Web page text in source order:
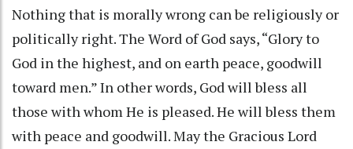
Nothing that is morally wrong can be religiously or
politically right. The Word of God says, “Glory to
God in the highest, and on earth peace, goodwill
toward men.” In other words, God will bless all
those with whom He is pleased. He will bless them
with peace and goodwill. May the Gracious Lord